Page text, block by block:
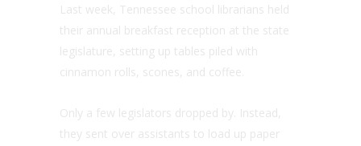
Last week, Tennessee school librarians held
their annual breakfast reception at the state
legislature, setting up tables piled with
cinnamon rolls, scones, and coffee.
Only a few legislators dropped by. Instead,
they sent over assistants to load up paper